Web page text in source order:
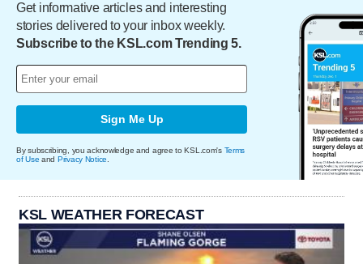
Get informative articles and interesting
stories delivered to your inbox weekly.
Subscribe to the KSL.com Trending 5.
Sign Me Up
By subscribing, you acknowledge and agree to KSL.com's Terms
of Use and Privacy Notice
KSL WEATHER FORECAST